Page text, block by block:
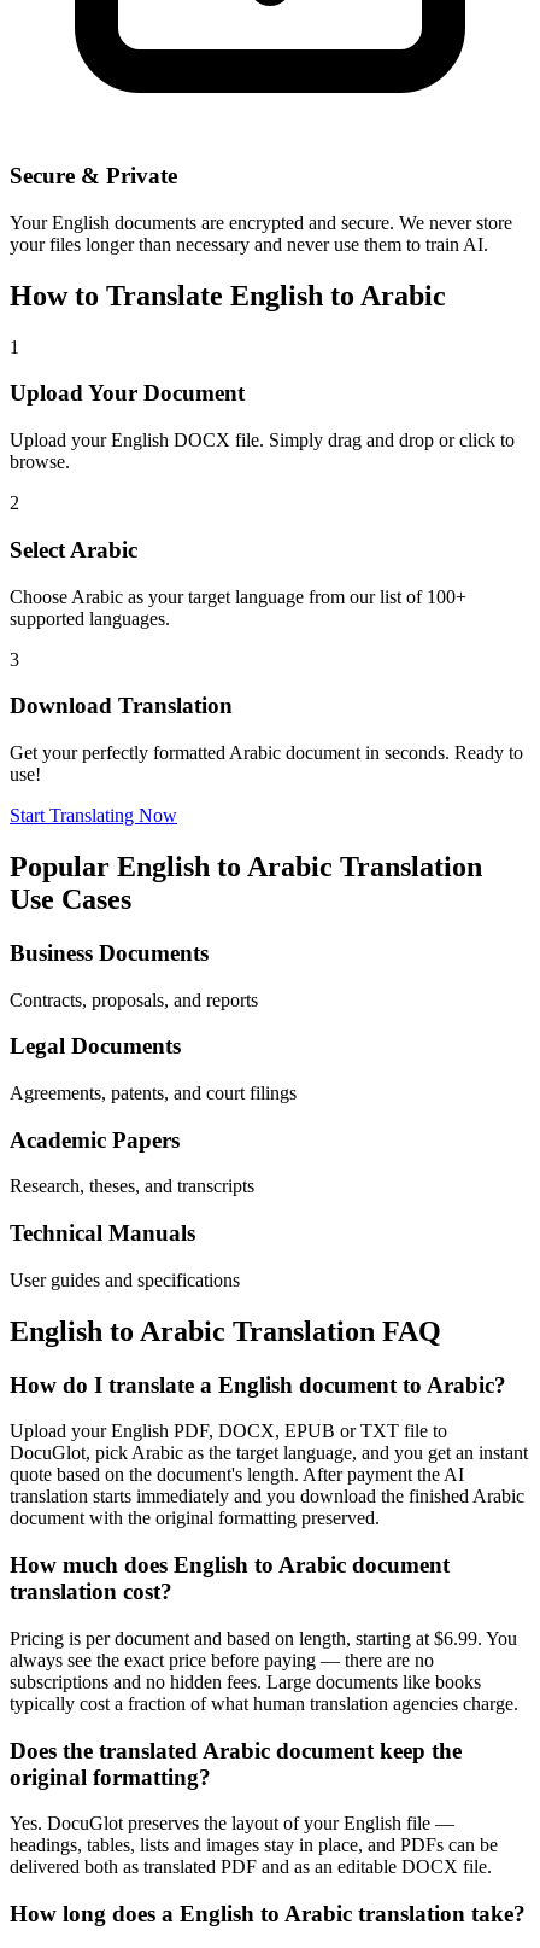
Secure & Private
YourEnglish documents are encrypted and secure. We never store
your files longer than necessary and never use them to train AI.
How to Translate English to Arabic
1
Upload Your Document
Upload yourEnglish DOCX file. Simply drag and drop or click to
browse.
2
Select Arabic
Choose Arabic as your target language from our list of 100+
supported languages.
3
Download Translation
Get your perfectly formatted Arabic document in seconds. Ready to
use!
Start Translating Now
Popular English to Arabic Translation
Use Cases
Business Documents
Contracts, proposals, and reports
Legal Documents
Agreements, patents, and court filings
Academic Papers
Research, theses, and transcripts
Technical Manuals
User guides and specifications
English to Arabic Translation FAQ
How do I translate a English document to Arabic?
Upload your English PDF, DOCX, EPUB or TXT file to
DocuGlot, pick Arabic as the target language, and you get an instant
quote based on the document's length. After payment the AI
translation starts immediately and you download the finished Arabic
document with the original formatting preserved.
How much does English to Arabic document
translation cost?
Pricing is per document and based on length, starting at $6.99. You
always see the exact price before paying — there are no
subscriptions and no hidden fees. Large documents like books
typically cost a fraction of what human translation agencies charge.
Does the translated Arabic document keep the
original formatting?
Yes. DocuGlot preserves the layout of your English file —
headings, tables, lists and images stay in place, and PDFs can be
delivered both as translated PDF and as an editable DOCX file.
How long does a English to Arabic translation take?